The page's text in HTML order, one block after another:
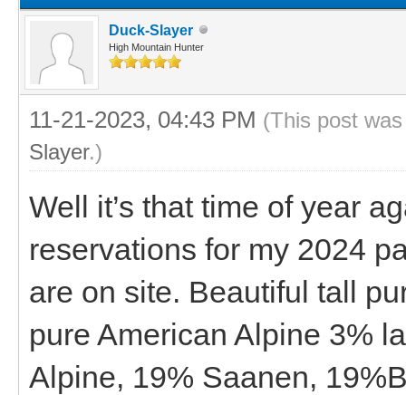
Duck-Slayer
High Mountain Hunter
11-21-2023, 04:43 PM (This post
Slayer.)
Well it’s that time of year
reservations for my 2024
are on site. Beautiful tall
pure American Alpine 3%
Alpine, 19% Saanen,